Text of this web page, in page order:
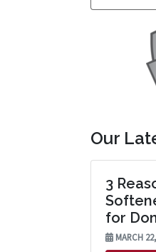
Our
3
for
MARCH